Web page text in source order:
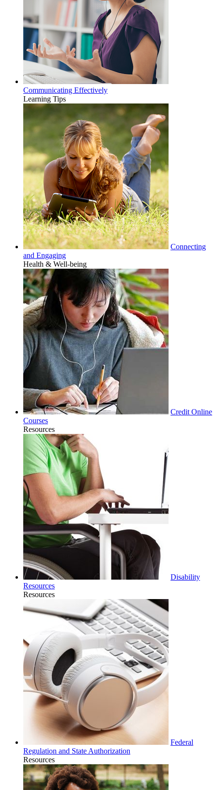
Communicating Effectively
Learning Tips
Connecting
and Engaging
Health & Well-being
Credit Online
Courses
Resources
Disability
Resources
Resources
Federal
Regulation and State Authorization
Resources